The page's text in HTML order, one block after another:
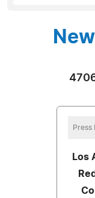
Press
Los